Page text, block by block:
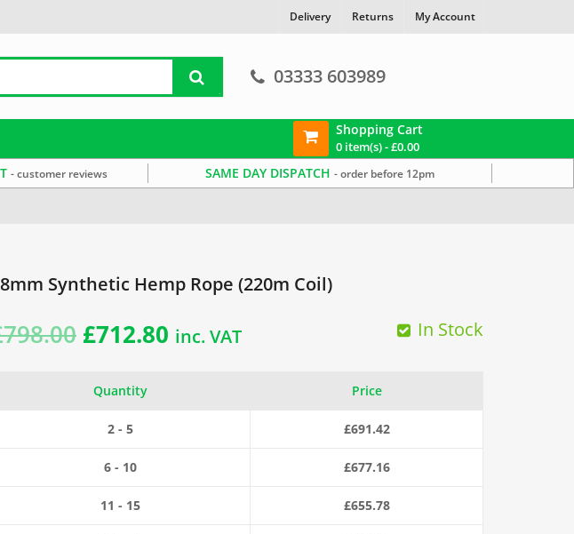
Delivery Returns My Account
03333 603989
Shopping Cart
0 item(s) -£0.00
- customer reviews SAME DAY DISPATCH- order before 12pm
Synthetic Hemp Rope (220m Coil)
798.00 Original
was:
£798.00.
£712.80 Current
inc. VAT In Stock
Quantity Price
2 - 5 £691.42
6 - 10 £677.16
11 - 15 £655.78